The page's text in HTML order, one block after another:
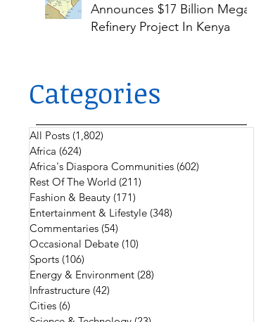
Announces $17 Billion Mega
Refinery Project In Kenya
Categories
All Posts (1,802)
Africa (624)
Africa's Diaspora Communities (602)
Rest Of The World (211)
Fashion & Beauty (171)
Entertainment & Lifestyle (348)
Commentaries (54)
Occasional Debate (10)
Sports (106)
Energy & Environment (28)
Infrastructure (42)
Cities (6)